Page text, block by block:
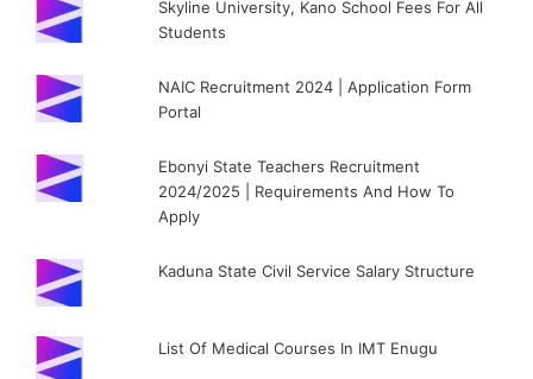
Skyline University, Kano School Fees For All
Students
NAIC Recruitment 2024 | Application Form
Portal
Ebonyi State Teachers Recruitment
2024/2025 | Requirements And How To
Apply
Kaduna State Civil Service Salary Structure
List Of Medical Courses In IMT Enugu